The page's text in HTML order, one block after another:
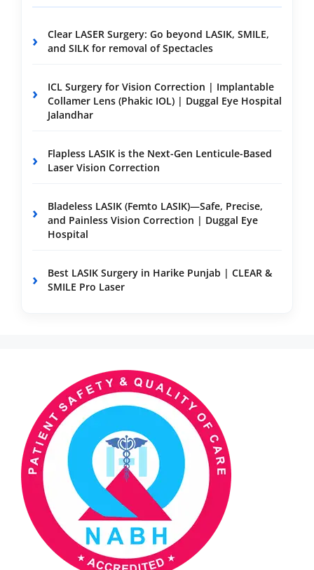
Clear LASER Surgery: Go beyond LASIK, SMILE,
and SILK for removal of Spectacles
ICL Surgery for Vision Correction | Implantable
Collamer Lens (Phakic IOL) | Duggal Eye Hospital
Jalandhar
Flapless LASIK is the Next-Gen Lenticule-Based
Laser Vision Correction
Bladeless LASIK (Femto LASIK)—Safe, Precise,
and Painless Vision Correction | Duggal Eye
Hospital
Best LASIK Surgery in Harike Punjab | CLEAR &
SMILE Pro Laser